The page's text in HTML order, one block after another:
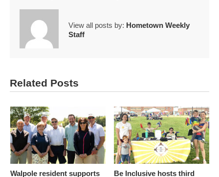
View all posts by: Hometown Weekly
Staff
Related Posts
Walpole resident supports Be Inclusive hosts third